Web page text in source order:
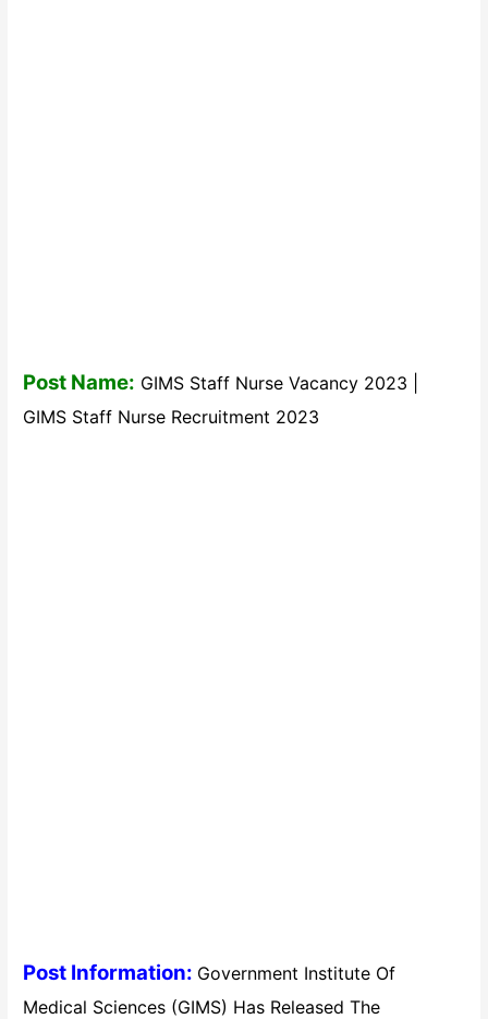
Post Name: GIMS Staff Nurse Vacancy 2023 |
GIMS Staff Nurse Recruitment 2023
Post Information: Government Institute Of
Medical Sciences (GIMS) Has Released The